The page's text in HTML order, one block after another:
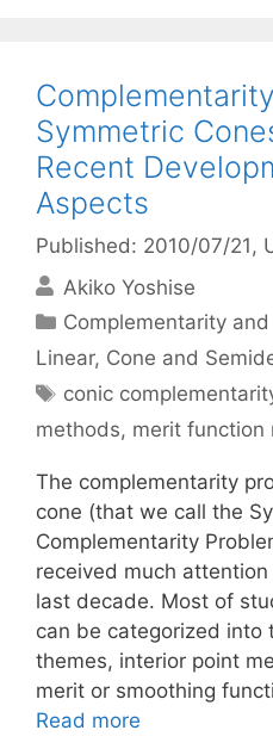
Symmetric
Recent
Aspects
Published: 2010/07/21 ,
Akiko Yoshise
Categories
Complementarity
Linear, Cone and
Tags
conic
methods, merit function
The complementarity
cone (that we call the
Complementarity
received much
last decade. Most of
can be categorized into
themes, interior point
merit or smoothing
Read more